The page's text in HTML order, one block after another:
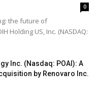
0
the future of
Holding US, Inc. (NASDAQ:
Inc. (Nasdaq: POAI): A
by Renovaro Inc.